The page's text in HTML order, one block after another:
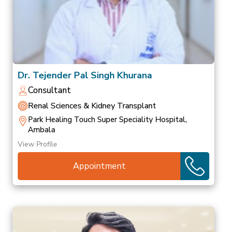
Dr. Tejender Pal Singh Khurana
Consultant
Renal Sciences & Kidney Transplant
Park Healing Touch Super Speciality Hospital,
Ambala
View Profile
Appointment